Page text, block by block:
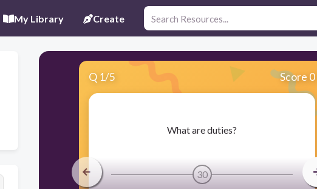
My Library Create
Q 1/5 Score 0
​What are duties?
30